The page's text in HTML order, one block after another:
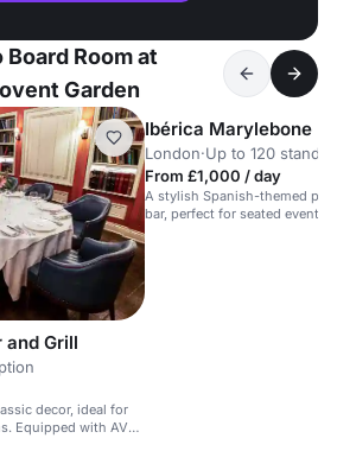
Room at
Garden
and Grill
decor, ideal for
Equipped with AV
Ibérica Marylebone
London·Up to 120
From £1,000 / day
A stylish Spanish-themed
bar, perfect for seated events